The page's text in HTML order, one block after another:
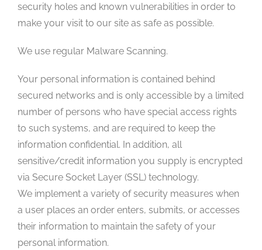
security holes and known vulnerabilities in order to
make your visit to our site as safe as possible.
We use regular Malware Scanning.
Your personal information is contained behind
secured networks and is only accessible by a limited
number of persons who have special access rights
to such systems, and are required to keep the
information confidential. In addition, all
sensitive/credit information you supply is encrypted
via Secure Socket Layer (SSL) technology.
We implement a variety of security measures when
a user places an order enters, submits, or accesses
their information to maintain the safety of your
personal information.